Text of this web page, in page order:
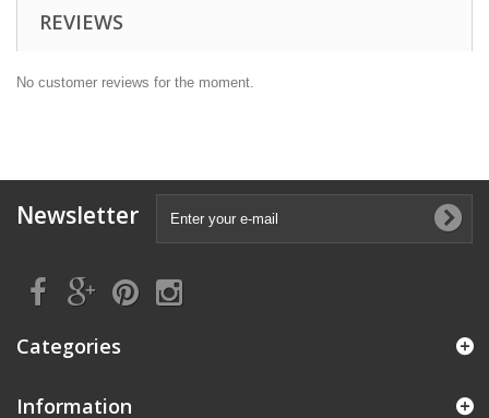
REVIEWS
No customer reviews for the moment.
Newsletter
Categories
Information